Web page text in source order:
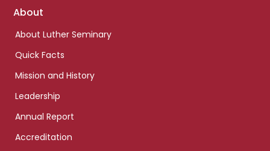
Footer
About
About Luther Seminary
Quick Facts
Mission and History
Leadership
Annual Report
Accreditation